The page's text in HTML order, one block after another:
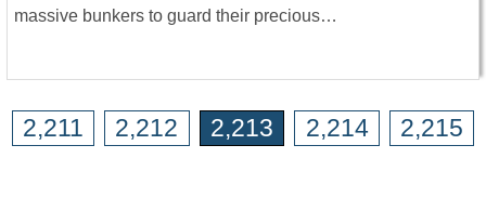
massive bunkers to guard their precious…
2,211 2,212 2,213 2,214 2,215